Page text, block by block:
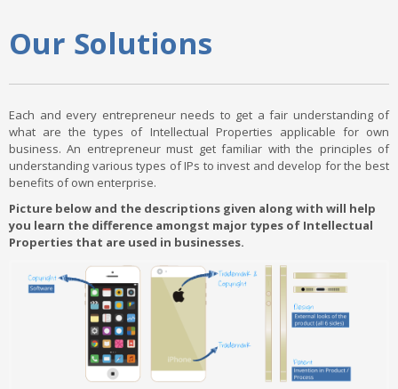
Our Solutions
Each and every entrepreneur needs to get a fair understanding of
what are the types of Intellectual Properties applicable for own
business. An entrepreneur must get familiar with the principles of
understanding various types of IPs to invest and develop for the best
benefits of own enterprise.
Picture below and the descriptions given along with will help
you learn the difference amongst major types of Intellectual
Properties that are used in businesses.